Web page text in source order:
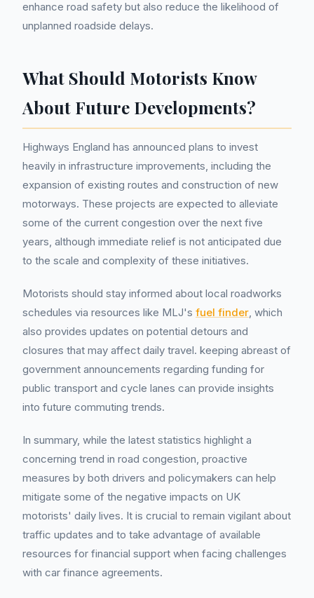
enhance road safety but also reduce the likelihood of
unplanned roadside delays.
What Should Motorists Know
About Future Developments?
Highways England has announced plans to invest
heavily in infrastructure improvements, including the
expansion of existing routes and construction of new
motorways. These projects are expected to alleviate
some of the current congestion over the next five
years, although immediate relief is not anticipated due
to the scale and complexity of these initiatives.
Motorists should stay informed about local roadworks
schedules via resources like MLJ's fuel finder, which
also provides updates on potential detours and
closures that may affect daily travel. keeping abreast of
government announcements regarding funding for
public transport and cycle lanes can provide insights
into future commuting trends.
In summary, while the latest statistics highlight a
concerning trend in road congestion, proactive
measures by both drivers and policymakers can help
mitigate some of the negative impacts on UK
motorists' daily lives. It is crucial to remain vigilant about
traffic updates and to take advantage of available
resources for financial support when facing challenges
with car finance agreements.